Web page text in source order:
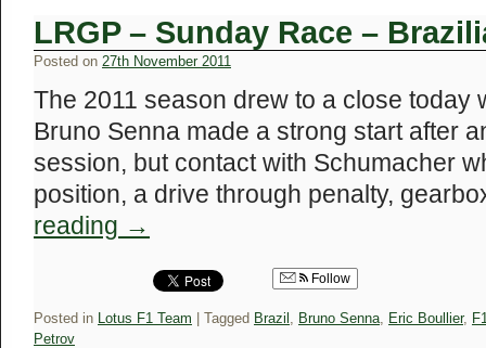
LRGP – Sunday Race –
Posted on 27th November 2011
The 2011 season drew to a close today
Bruno Senna made a strong start after
session, but contact with Schumacher
position, a drive through penalty,
reading →
Follow
Posted in Lotus F1 Team Tagged Brazil , Bruno Senna, Eric Boullier,
Petrov